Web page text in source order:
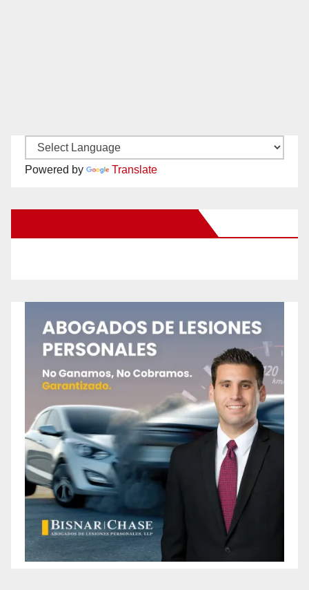
Powered by Translate